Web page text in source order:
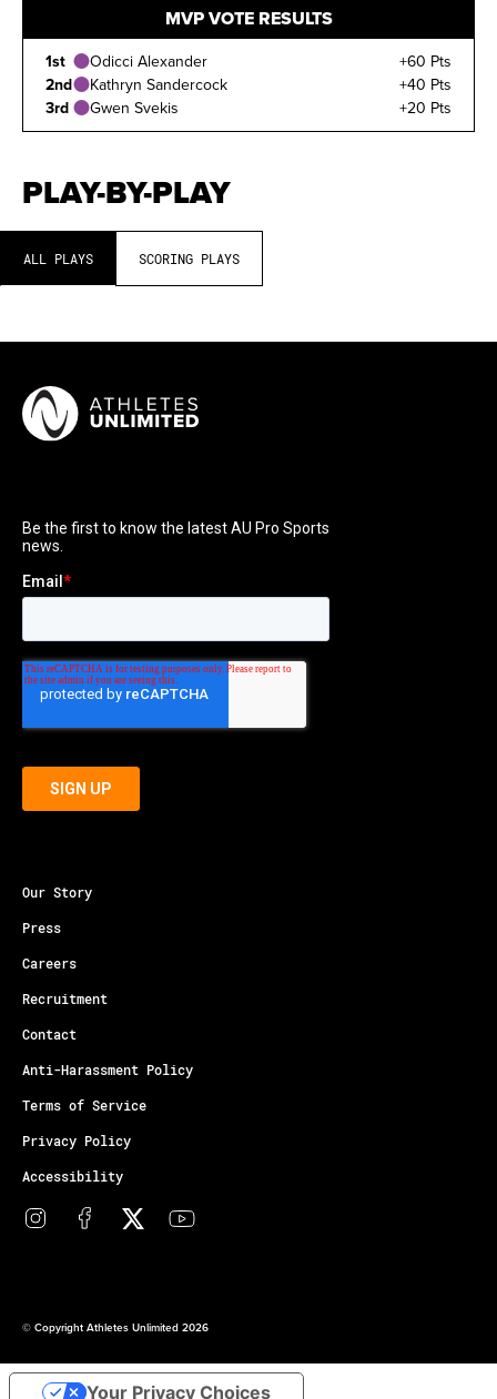
MVP VOTE RESULTS
1st Odicci Alexander
+60 Pts
2nd
Kathryn Sandercock
+40 Pts
3rd
Gwen Svekis +20 Pts
PLAY-BY-PLAY
ALL PLAYS SCORING PLAYS
Our Story
Press
Careers
Recruitment
Contact
Anti-Harassment Policy
Terms of Service
Privacy Policy
Accessibility
© Copyright Athletes Unlimited 2026
Your Privacy Choices